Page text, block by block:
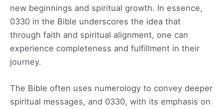
new beginnings and spiritual growth. In essence,
0330 in the Bible underscores the idea that
through faith and spiritual alignment, one can
experience completeness and fulfillment in their
journey.
The Bible often uses numerology to convey deeper
spiritual messages, and 0330, with its emphasis on